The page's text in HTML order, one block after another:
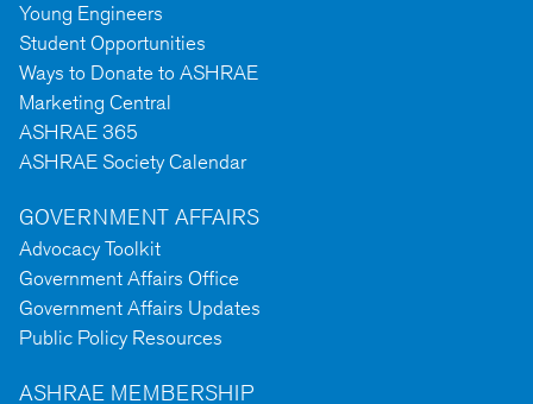
Young Engineers
Student Opportunities
Ways to Donate to ASHRAE
Marketing Central
ASHRAE 365
ASHRAE Society Calendar
GOVERNMENT AFFAIRS
Advocacy Toolkit
Government Affairs Office
Government Affairs Updates
Public Policy Resources
ASHRAE MEMBERSHIP